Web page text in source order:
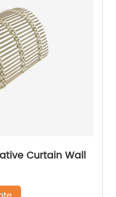
Curtain Wall